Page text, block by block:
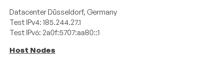
Datacenter Düsseldorf, Germany
Test IPv4: 185.244.27.1
Test IPv6: 2a0f:5707:aa80::1
Host Nodes